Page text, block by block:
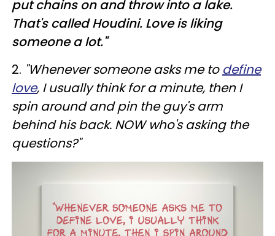
put chains on and throw into a lake.
That's called Houdini. Love is liking
someone a lot."
2. "Whenever someone asks me to define
love, I usually think for a minute, then I
spin around and pin the guy's arm
behind his back. NOW who's asking the
questions?"